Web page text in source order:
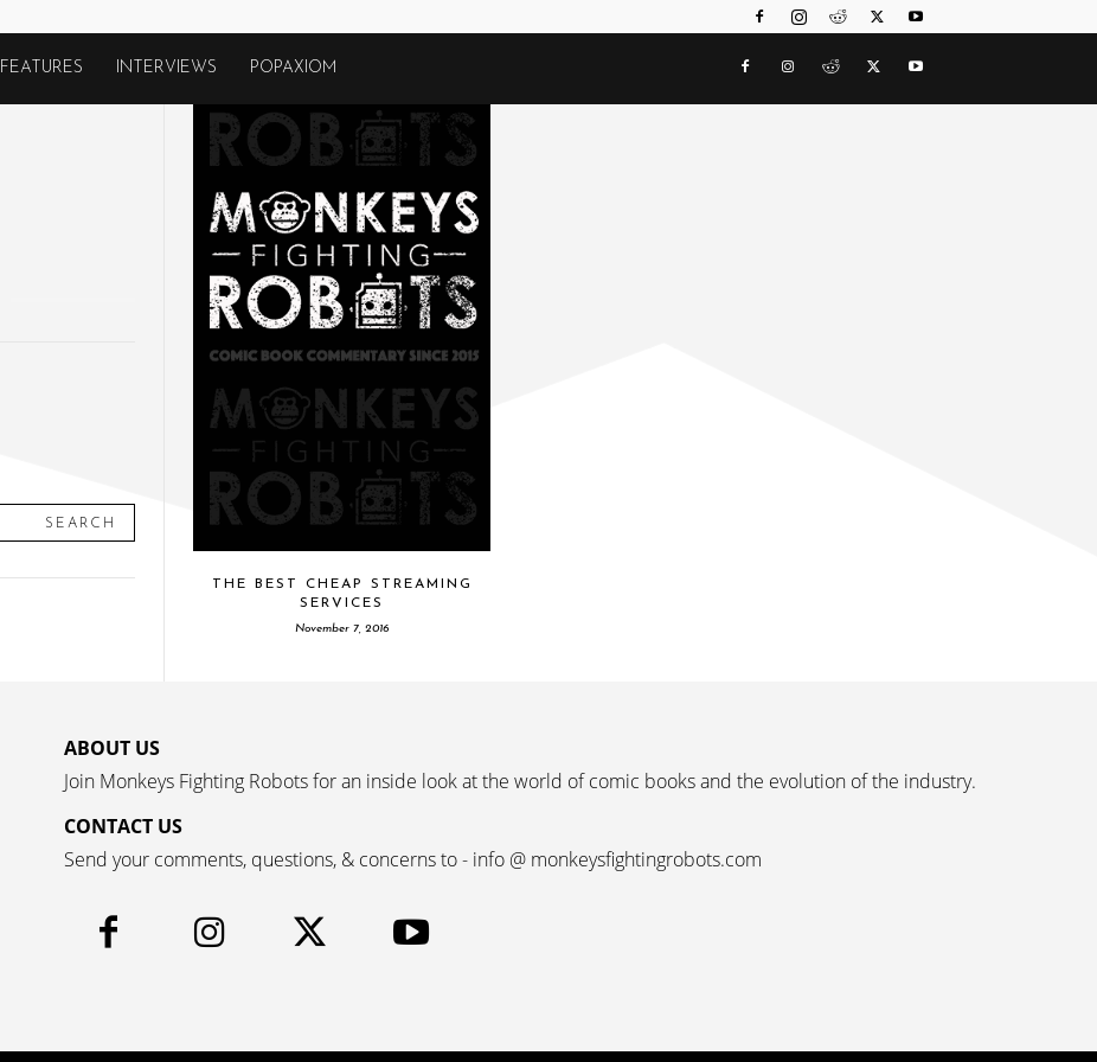
FEATURES INTERVIEWS POPAXIOM
SEARCH
THE BEST CHEAP STREAMING
SERVICES
November 7, 2016
ABOUT US
Join Monkeys Fighting Robots for an inside look at the world of comic books and the evolution of the industry.
CONTACT US
Send your comments, questions, & concerns to - info @ monkeysfightingrobots.com